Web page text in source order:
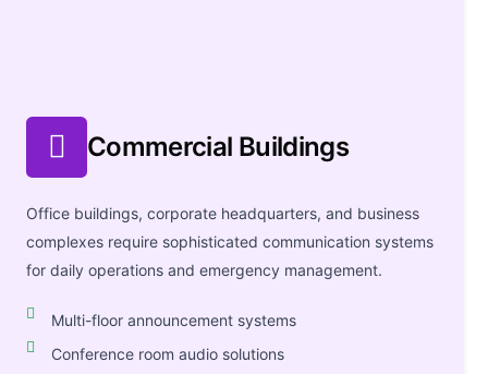
Commercial Buildings
Office buildings, corporate headquarters, and business
complexes require sophisticated communication systems
for daily operations and emergency management.
Multi-floor announcement systems
Conference room audio solutions